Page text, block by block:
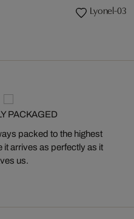
Lyonel-03
PACKAGED
packed to the highest
arrives as perfectly as it
us.